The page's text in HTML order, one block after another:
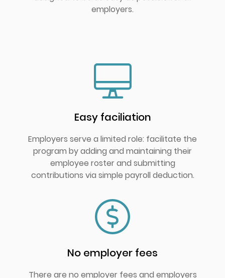
employers.
Easy faciliation
Employers serve a limited role: facilitate the
program by adding and maintaining their
employee roster and submitting
contributions via simple payroll deduction.
No employer fees
There are no employer fees and employers